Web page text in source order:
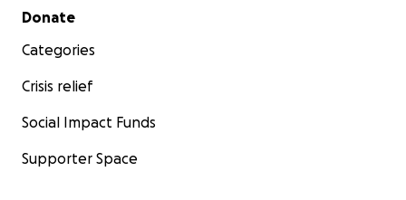
Secondary menu
Donate
Categories
Crisis relief
Social Impact Funds
Supporter Space